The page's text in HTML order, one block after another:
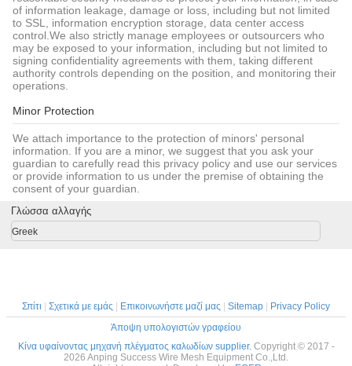
of information leakage, damage or loss, including but not limited
to SSL, information encryption storage, data center access
control.We also strictly manage employees or outsourcers who
may be exposed to your information, including but not limited to
signing confidentiality agreements with them, taking different
authority controls depending on the position, and monitoring their
operations.
Minor Protection
We attach importance to the protection of minors' personal
information. If you are a minor, we suggest that you ask your
guardian to carefully read this privacy policy and use our services
or provide information to us under the premise of obtaining the
consent of your guardian.
Γλώσσα αλλαγής
Greek
Σπίτι Σχετικά με εμάς Επικοινωνήστε μαζί μας Sitemap
Privacy Policy
Άποψη υπολογιστών γραφείου
Κίνα υφαίνοντας μηχανή πλέγματος καλωδίων supplier. Copyright © 2017 -
2026 Anping Success Wire Mesh Equipment Co.,Ltd.